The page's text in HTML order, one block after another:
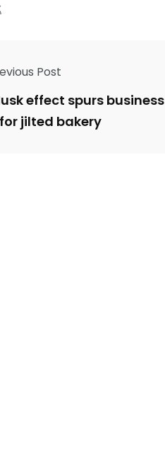
Post
effect spurs business
jilted bakery